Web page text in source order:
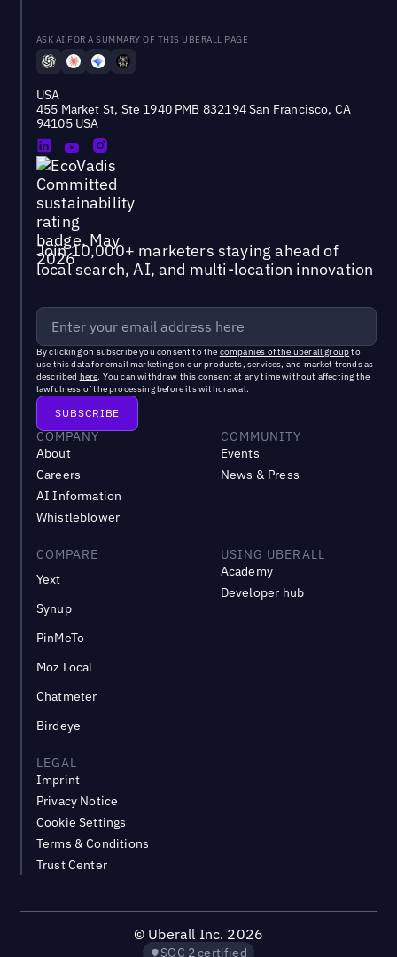
ASK AI FOR A SUMMARY OF THIS UBERALL PAGE
USA
455 Market St, Ste 1940 PMB 832194 San Francisco, CA
94105 USA
Join 10,000+ marketers staying ahead of
local search, AI, and multi-location innovation
By clicking on subscribe you consent to the companies of the uberall groupto
use this data for email marketing on our products, services, and market trends as
described here. You can withdraw this consent at any time without affecting the
lawfulness of the processing before its withdrawal.
COMPANY
About
Careers
AI Information
Whistleblower
COMMUNITY
Events
News & Press
COMPARE
Yext
Synup
PinMeTo
Moz Local
Chatmeter
Birdeye
USING UBERALL
Academy
Developer hub
LEGAL
Imprint
Privacy Notice
Cookie Settings
Terms & Conditions
Trust Center
© Uberall Inc. 2026
SOC 2 certified